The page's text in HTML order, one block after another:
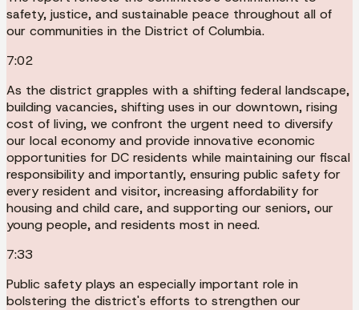
safety, justice, and sustainable peace throughout all of
our communities in the District of Columbia.
7:02
As the district grapples with a shifting federal landscape,
building vacancies, shifting uses in our downtown, rising
cost of living, we confront the urgent need to diversify
our local economy and provide innovative economic
opportunities for DC residents while maintaining our fiscal
responsibility and importantly, ensuring public safety for
every resident and visitor, increasing affordability for
housing and child care, and supporting our seniors, our
young people, and residents most in need.
7:33
Public safety plays an especially important role in
bolstering the district's efforts to strengthen our